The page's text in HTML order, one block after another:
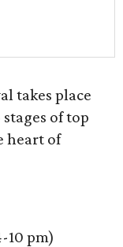
takes place
of top
heart of
10 pm)